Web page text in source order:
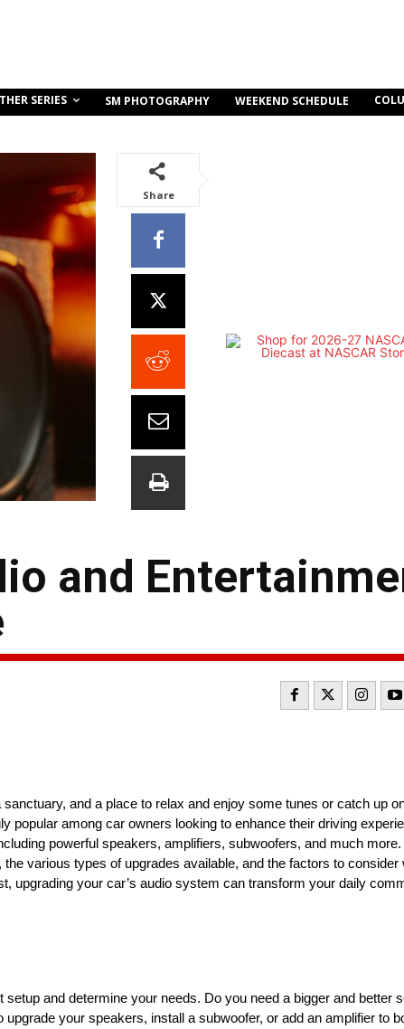
SERIES SM PHOTOGRAPHY WEEKEND SCHEDULE
Share
and
and a place to relax and enjoy some tunes or catch up
popular among car owners looking to enhance their driving
powerful speakers, amplifiers, subwoofers, and much more.
various types of upgrades available, and the factors to consider
upgrading your car’s audio system can transform your daily
and determine your needs. Do you need a bigger and better
your speakers, install a subwoofer, or add an amplifier to